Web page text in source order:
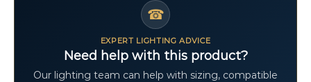
☎
EXPERT LIGHTING ADVICE
Need help with this product?
Our lighting team can help with sizing, compatible